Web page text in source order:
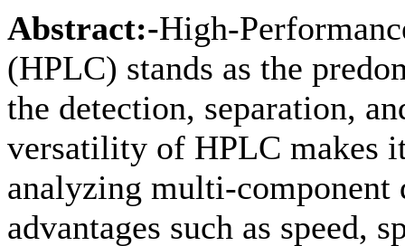
Abstract:-High-
(HPLC) stands as the
the detection, separation,
versatility of HPLC makes
analyzing multi-component
advantages such as speed,